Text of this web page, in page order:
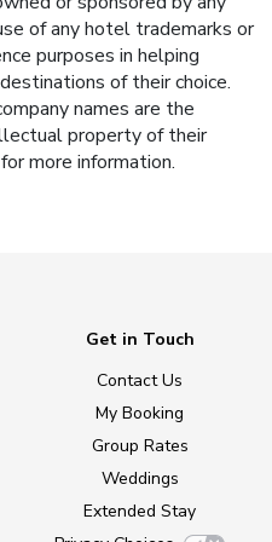
of any hotel trademarks or
purposes in helping
of their choice.
names are the
property of their
for more information.
Get in Touch
Contact Us
My Booking
Group Rates
Weddings
Extended Stay